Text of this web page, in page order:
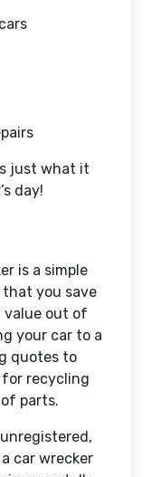
just what it
day!
is a simple
you save
value out of
your car to a
quotes to
for recycling
parts.
car wrecker